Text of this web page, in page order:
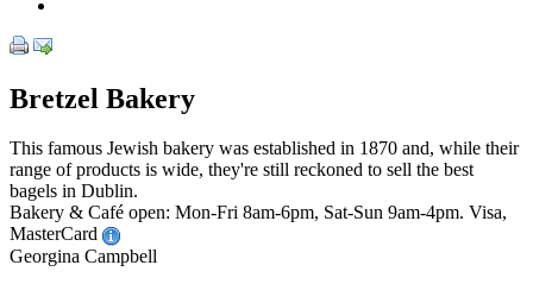
Bretzel Bakery
This famous Jewish bakery was established in 1870 and, while their
range of products is wide, they're still reckoned to sell the best
bagels in Dublin.
Bakery & Café open: Mon-Fri 8am-6pm, Sat-Sun 9am-4pm. Visa,
MasterCard
Georgina Campbell